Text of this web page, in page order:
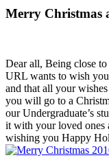
Merry Christmas
Dear all, Being close
URL wants to wish
and that all your
you will go to a
our Undergraduate’s
it with your loved ones
wishing you Happy